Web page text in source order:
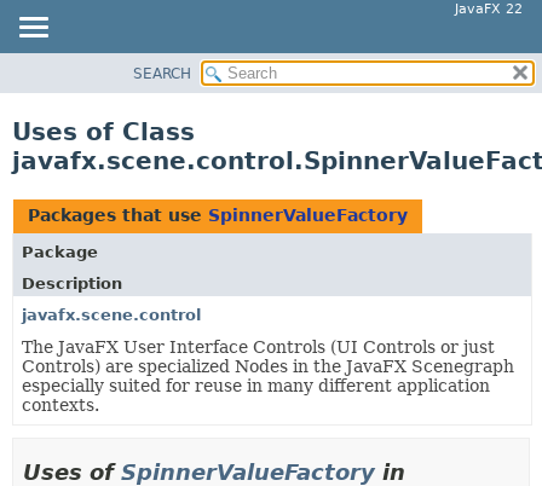
JavaFX 22
PACKAGE
CLASS
USE
TREE
NEW
DEPRECATED
INDEX
HELP
SEARCH
Uses of Class
Packages that use SpinnerValueFactory
Package
Description
javafx.scene.control
The JavaFX User Interface Controls (UI Controls or just
Controls) are specialized Nodes in the JavaFX Scenegraph
especially suited for reuse in many different application
contexts.
Uses ofSpinnerValueFactory in